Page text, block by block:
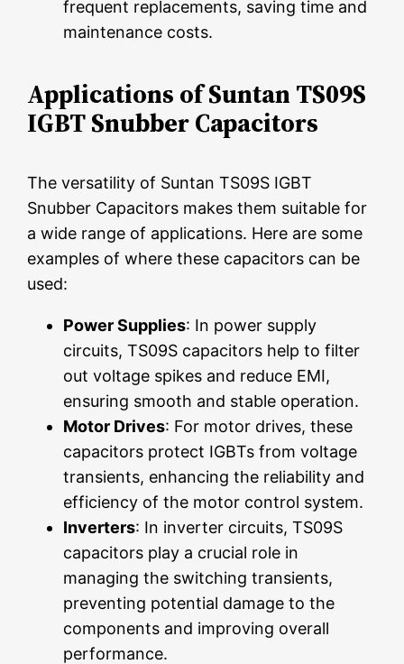
frequent replacements, saving time and
maintenance costs.
Applications of Suntan TS09S
IGBT Snubber Capacitors
The versatility of Suntan TS09S IGBT
Snubber Capacitors makes them suitable for
a wide range of applications. Here are some
examples of where these capacitors can be
used:
Power Supplies: In power supply
circuits, TS09S capacitors help to filter
out voltage spikes and reduce EMI,
ensuring smooth and stable operation.
Motor Drives: For motor drives, these
capacitors protect IGBTs from voltage
transients, enhancing the reliability and
efficiency of the motor control system.
Inverters: In inverter circuits, TS09S
capacitors play a crucial role in
managing the switching transients,
preventing potential damage to the
components and improving overall
performance.